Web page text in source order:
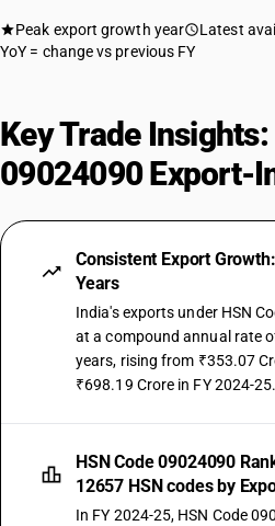
Peak export growth year Latest
YoY = change vs previous FY
Key Trade
09024090 Export-
Consistent Export
Years
India's exports under HSN
at a compound annual rate
years, rising from ₹353.07
₹698.19 Crore in FY 2024-25.
HSN Code 09024090
12657 HSN codes by
In FY 2024-25, HSN Code